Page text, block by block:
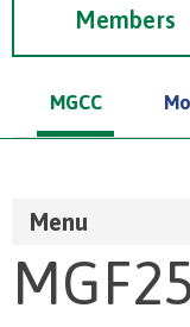
Members
MGCC
Menu